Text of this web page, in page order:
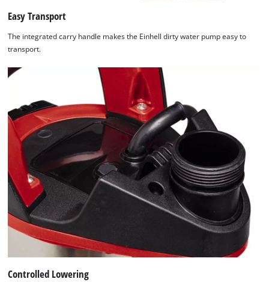
Easy Transport
The integrated carry handle makes the Einhell dirty water pump easy to
transport.
Controlled Lowering